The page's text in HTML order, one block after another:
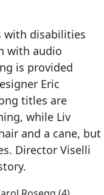
with disabilities
with audio
is provided
Eric
titles are
while Liv
and a cane, but
Director Viselli